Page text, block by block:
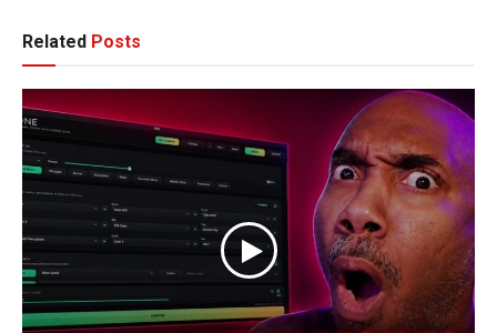
Related Posts